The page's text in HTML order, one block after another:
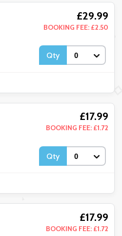
£29.99
BOOKING FEE: £2.50
Qty
£17.99
BOOKING FEE: £1.72
Qty
£17.99
BOOKING FEE: £1.72